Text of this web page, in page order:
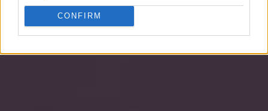
CONFIRM